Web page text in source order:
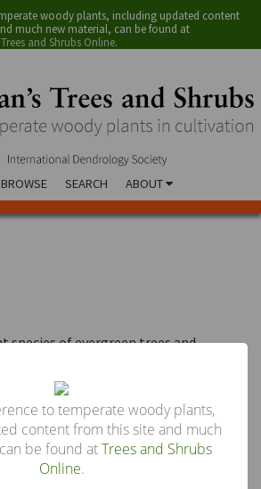
woody plants, including updated content
much new material, can be found at
Trees and Shrubs Online.
BROWSE SEARCH ABOUT
species of evergreen trees and
and the Indo-Malaysian region. The
is one of three evergreen
hazel family cultivated in the
common, though all are rare.
of characters distinguish
in slender racemes – D.
in clusters –
to temperate woody plants,
content from this site and much
be found atTrees and Shrubs
Online.